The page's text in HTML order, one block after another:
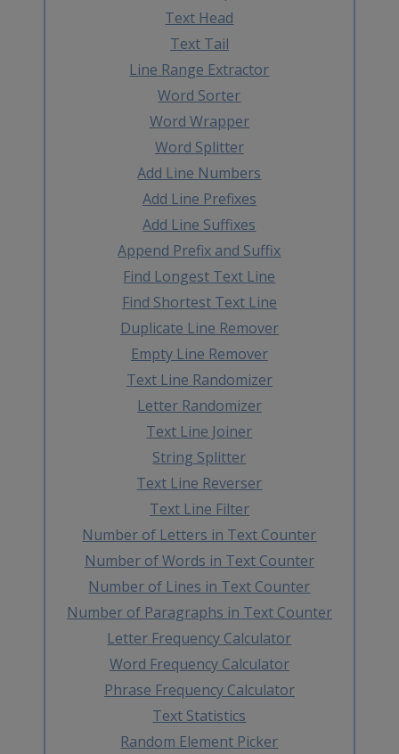
Text Head
Text Tail
Line Range Extractor
Word Sorter
Word Wrapper
Word Splitter
Add Line Numbers
Add Line Prefixes
Add Line Suffixes
Append Prefix and Suffix
Find Longest Text Line
Find Shortest Text Line
Duplicate Line Remover
Empty Line Remover
Text Line Randomizer
Letter Randomizer
Text Line Joiner
String Splitter
Text Line Reverser
Text Line Filter
Number of Letters in Text Counter
Number of Words in Text Counter
Number of Lines in Text Counter
Number of Paragraphs in Text Counter
Letter Frequency Calculator
Word Frequency Calculator
Phrase Frequency Calculator
Text Statistics
Random Element Picker